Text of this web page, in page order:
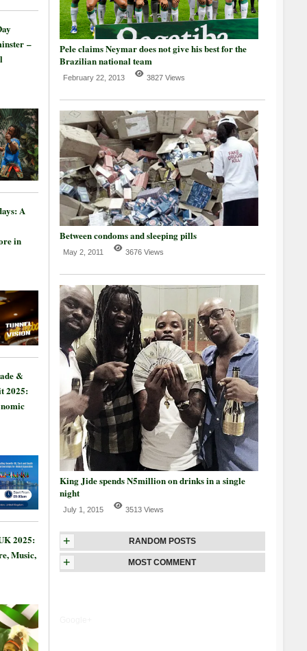
–
A
in
&
2025:
2025:
Music,
Pele claims Neymar does not give his best for the
Brazilian national team
February 22, 2013 3827 Views
Between condoms and sleeping pills
May 2, 2011 3676 Views
King Jide spends N5million on drinks in a single
night
July 1, 2015 3513 Views
+ RANDOM POSTS
+ MOST COMMENT